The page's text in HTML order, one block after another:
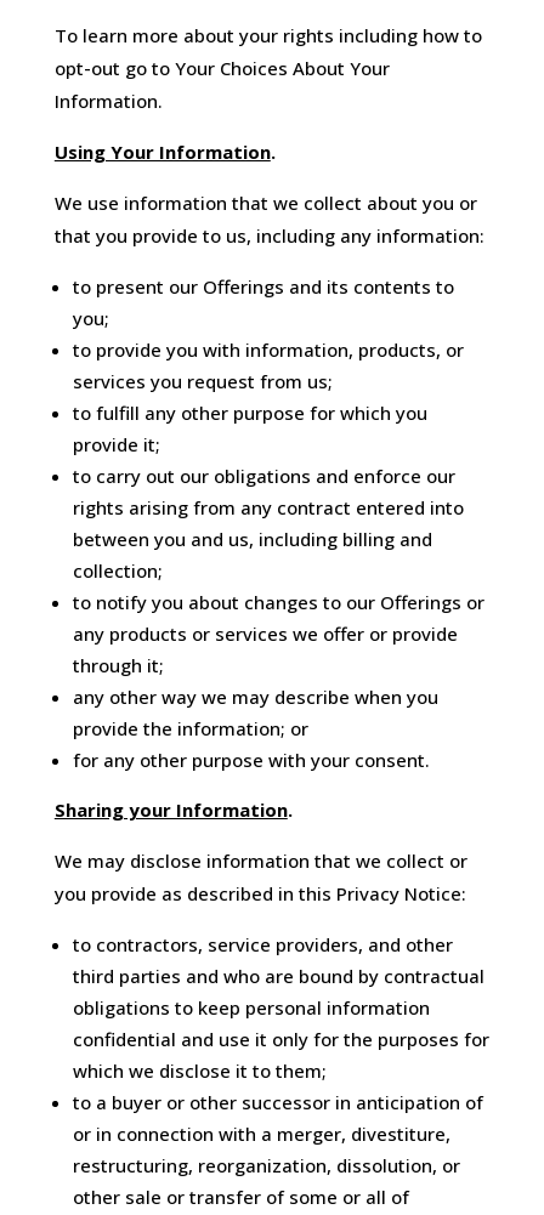
To learn more about your rights including how to
opt-out go to Your Choices About Your
Information.
Using Your Information.
We use information that we collect about you or
that you provide to us, including any information:
to present our Offerings and its contents to
you;
to provide you with information, products, or
services you request from us;
to fulfill any other purpose for which you
provide it;
to carry out our obligations and enforce our
rights arising from any contract entered into
between you and us, including billing and
collection;
to notify you about changes to our Offerings or
any products or services we offer or provide
through it;
any other way we may describe when you
provide the information; or
for any other purpose with your consent.
Sharing your Information.
We may disclose information that we collect or
you provide as described in this Privacy Notice:
to contractors, service providers, and other
third parties and who are bound by contractual
obligations to keep personal information
confidential and use it only for the purposes for
which we disclose it to them;
to a buyer or other successor in anticipation of
or in connection with a merger, divestiture,
restructuring, reorganization, dissolution, or
other sale or transfer of some or all of